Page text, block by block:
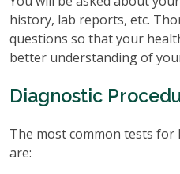
history, lab reports, etc.
questions so that your
better understanding of
Diagnostic
The most common tests for
are: